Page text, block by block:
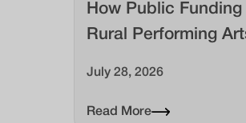
How Public
Rural Performing
July 28, 2026
Read More